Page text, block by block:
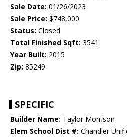
Sale Date: 01/26/2023
Sale Price: $748,000
Status: Closed
Total Finished Sqft: 3541
Year Built: 2015
Zip: 85249
SPECIFIC
Builder Name: Taylor Morrison
Elem School Dist #: Chandler